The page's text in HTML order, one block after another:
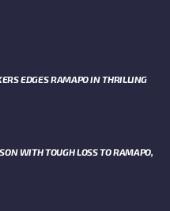
EDGES RAMAPO IN THRILLING
WITH TOUGH LOSS TO RAMAPO,